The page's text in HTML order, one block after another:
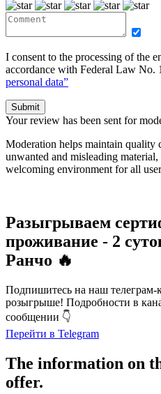
I consent to the processing of the
accordance with Federal Law No.
personal data”
Submit
Your review has been sent for
Moderation helps maintain quality
unwanted and misleading material,
welcoming environment for all
Разыгрываем
проживание - 2
Ранчо 🔥
Подпишитесь на наш телеграм-
розыгрыше! Подробности в
сообщении 👇
Перейти в Telegram
The information on
offer.